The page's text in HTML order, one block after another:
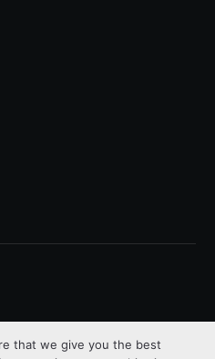
that we give you the best